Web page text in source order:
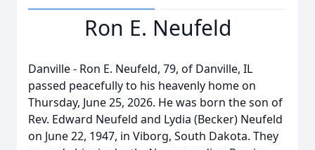
Ron E. Neufeld
Danville - Ron E. Neufeld, 79, of Danville, IL
passed peacefully to his heavenly home on
Thursday, June 25, 2026. He was born the son of
Rev. Edward Neufeld and Lydia (Becker) Neufeld
on June 22, 1947, in Viborg, South Dakota. They